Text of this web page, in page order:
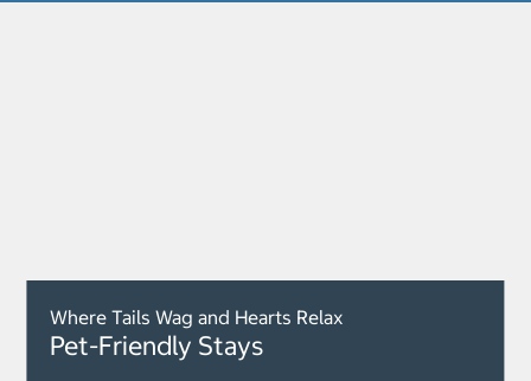
Where Tails Wag and Hearts Relax
Pet-Friendly Stays